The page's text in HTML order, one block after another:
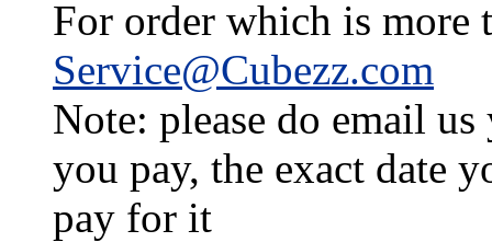
For order which is more
Service@Cubezz.com
Note: please do email
you pay, the exact date
pay for it